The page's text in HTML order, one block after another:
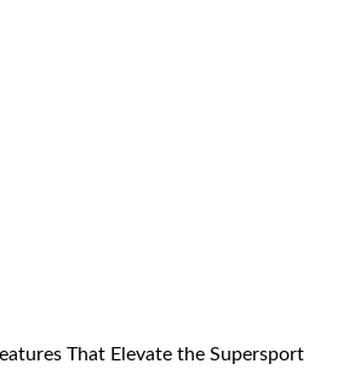
That Elevate the Supersport